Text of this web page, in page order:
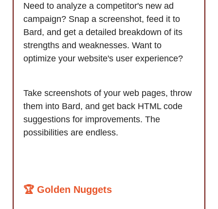
Need to analyze a competitor's new ad
campaign? Snap a screenshot, feed it to
Bard, and get a detailed breakdown of its
strengths and weaknesses. Want to
optimize your website's user experience?
Take screenshots of your web pages, throw
them into Bard, and get back HTML code
suggestions for improvements. The
possibilities are endless.
🏆 Golden Nuggets